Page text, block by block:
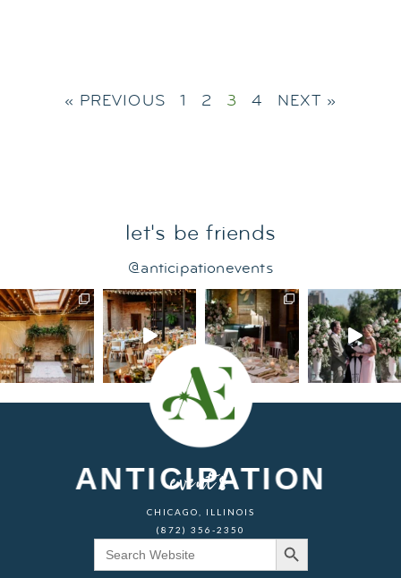
« PREVIOUS 1 2 3 4 NEXT »
let's be friends
@anticipationevents
ANTICIPATION
events
CHICAGO, ILLINOIS
(872) 356-2350
Search
for:
Search Button